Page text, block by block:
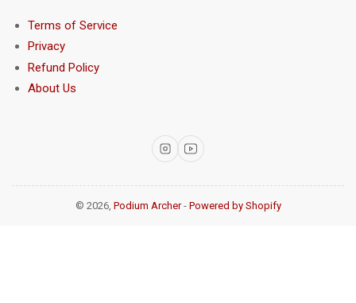
Terms of Service
Privacy
Refund Policy
About Us
InstagramYouTube
© 2026, Podium Archer- Powered by Shopify